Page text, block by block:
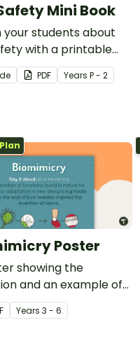
Mini Book
your students about
with a printable
PDF Years P - 2
Poster
showing the
and an example of
Years 3 - 6